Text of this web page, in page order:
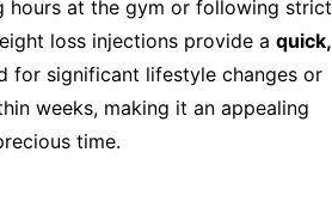
hours at the gym or following strict
loss injections provide a quick,
for significant lifestyle changes or
weeks, making it an appealing
time.